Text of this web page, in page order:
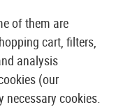
of them are
cart, filters,
analysis
(our
necessary cookies.